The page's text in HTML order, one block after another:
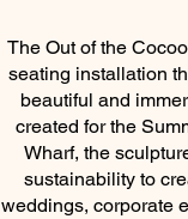
The Out of the
seating installation
beautiful and
created for the
Wharf, the
sustainability to
weddings, corporate